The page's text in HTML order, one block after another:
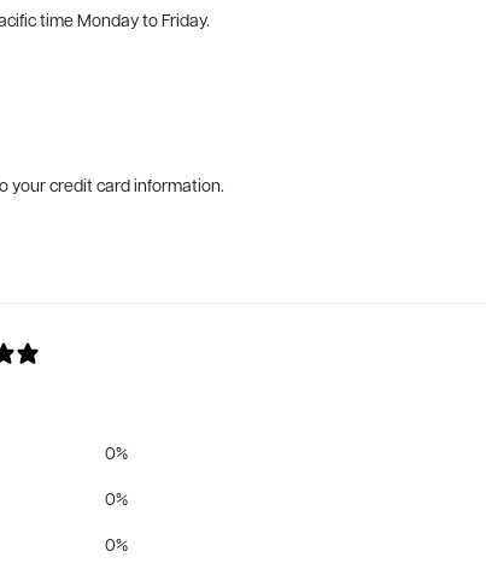
time Monday to Friday.
your credit card information.
0%
0%
0%